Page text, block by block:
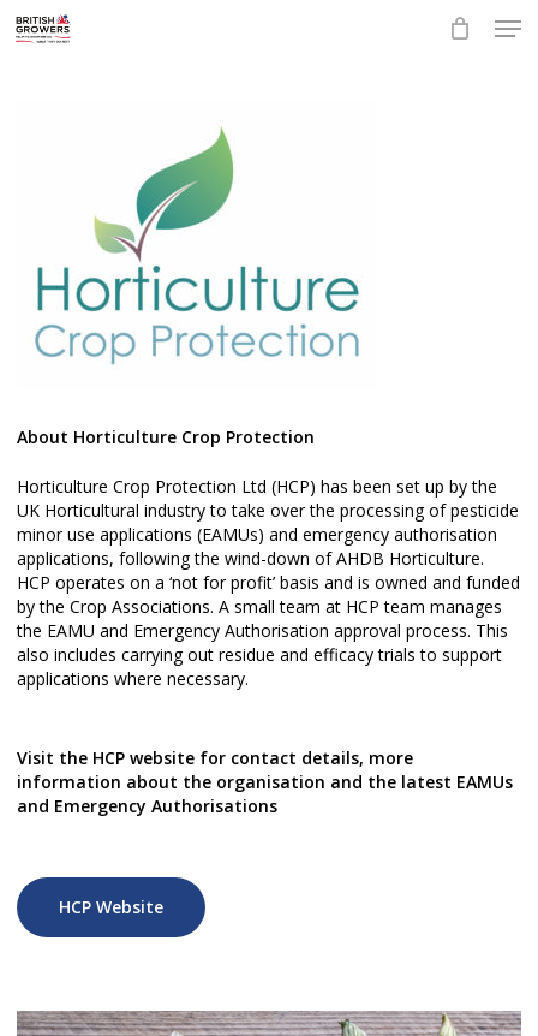
About Horticulture Crop Protection
Horticulture Crop Protection Ltd (HCP) has been set up by the
UK Horticultural industry to take over the processing of pesticide
minor use applications (EAMUs) and emergency authorisation
applications, following the wind-down of AHDB Horticulture.
HCP operates on a ‘not for profit’ basis and is owned and funded
by the Crop Associations. A small team at HCP team manages
the EAMU and Emergency Authorisation approval process. This
also includes carrying out residue and efficacy trials to support
applications where necessary.
Visit the HCP website for contact details, more
information about the organisation and the latest EAMUs
and Emergency Authorisations
HCP Website